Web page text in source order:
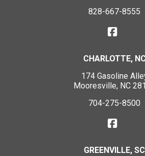
828-667-8555
CHARLOTTE,
174 Gasoline
Mooresville, NC
704-275-8500
GREENVILLE, SC